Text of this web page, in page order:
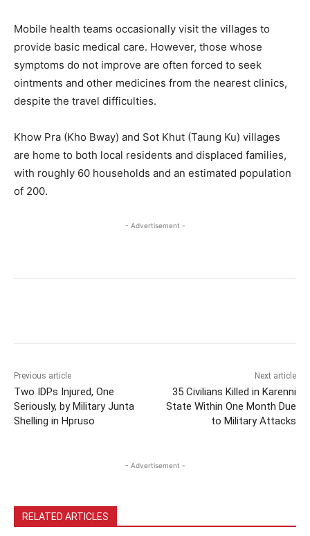
Mobile health teams occasionally visit the villages to
provide basic medical care. However, those whose
symptoms do not improve are often forced to seek
ointments and other medicines from the nearest clinics,
despite the travel difficulties.
Khow Pra (Kho Bway) and Sot Khut (Taung Ku) villages
are home to both local residents and displaced families,
with roughly 60 households and an estimated population
of 200.
- Advertisement -
Previous article
Two IDPs Injured, One
Seriously, by Military Junta
Shelling in Hpruso
Next article
35 Civilians Killed in Karenni
State Within One Month Due
to Military Attacks
- Advertisement -
RELATED ARTICLES